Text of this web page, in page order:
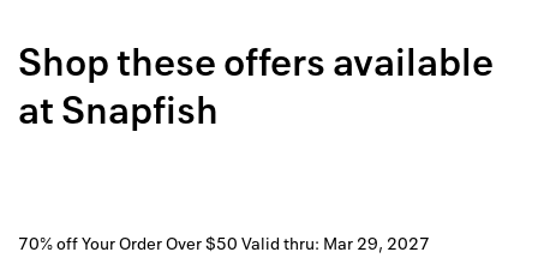
How it
Shop these offers available
atSnapfish
70% off Your Order Over $50 Valid thru: Mar 29, 2027